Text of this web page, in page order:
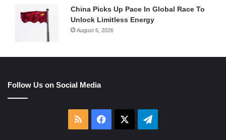
China Picks Up Pace In Global Race To
Unlock Limitless Energy
August 6, 2026
Follow Us on Social Media
RSS Facebook Telegram